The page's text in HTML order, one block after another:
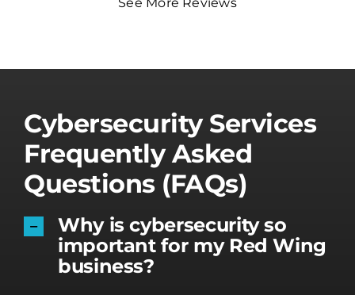
Cybersecurity Services
Frequently Asked
Questions (FAQs)
Why is cybersecurity so
important for my Red Wing
business?